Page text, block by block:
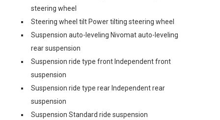
steering wheel
Steering wheel tilt Power tilting steering wheel
Suspension auto-leveling Nivomat auto-leveling
rear suspension
Suspension ride type front Independent front
suspension
Suspension ride type rear Independent rear
suspension
Suspension Standard ride suspension